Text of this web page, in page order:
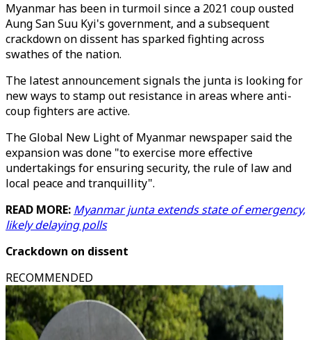
Myanmar has been in turmoil since a 2021 coup ousted
Aung San Suu Kyi's government, and a subsequent
crackdown on dissent has sparked fighting across
swathes of the nation.
The latest announcement signals the junta is looking for
new ways to stamp out resistance in areas where anti-
coup fighters are active.
The Global New Light of Myanmar newspaper said the
expansion was done "to exercise more effective
undertakings for ensuring security, the rule of law and
local peace and tranquillity".
READ MORE: Myanmar junta extends state of emergency,
likely delaying polls
Crackdown on dissent
RECOMMENDED